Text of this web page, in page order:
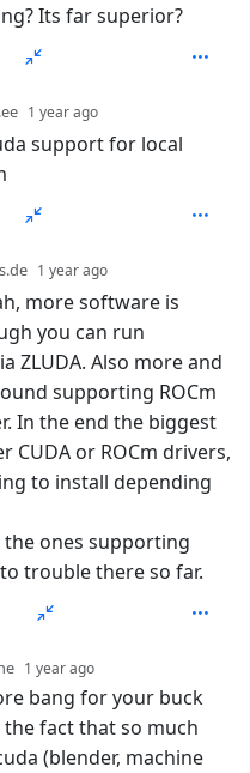
Its far superior?
1 year ago
support for local
1 year ago
more software is
you can run
ZLUDA. Also more and
supporting ROCm
In the end the biggest
CUDA or ROCm drivers,
to install depending
the ones supporting
trouble there so far.
1 year ago
bang for your buck
fact that so much
(blender, machine